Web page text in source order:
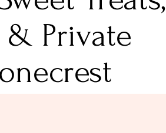
Private